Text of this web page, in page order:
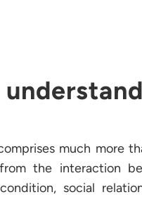
much more
the interaction
social